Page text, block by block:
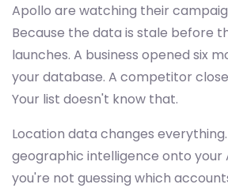
Apollo are watching their
Because the data is stale before
launches. A business opened six
your database. A competitor
Your list doesn't know that.
Location data changes
geographic intelligence onto your
you're not guessing which